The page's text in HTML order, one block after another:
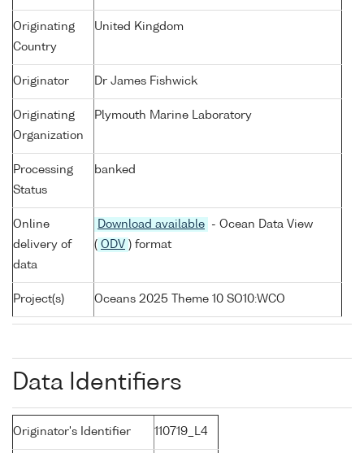
Originating
Country
United Kingdom
Originator Dr James Fishwick
Originating
Organization
Plymouth Marine Laboratory
Processing
Status
banked
Online
delivery of
data
Download available
- Ocean Data View
( ODV ) format
Project(s) Oceans 2025 Theme 10 SO10:WCO
Data Identifiers
Originator's Identifier 110719_L4